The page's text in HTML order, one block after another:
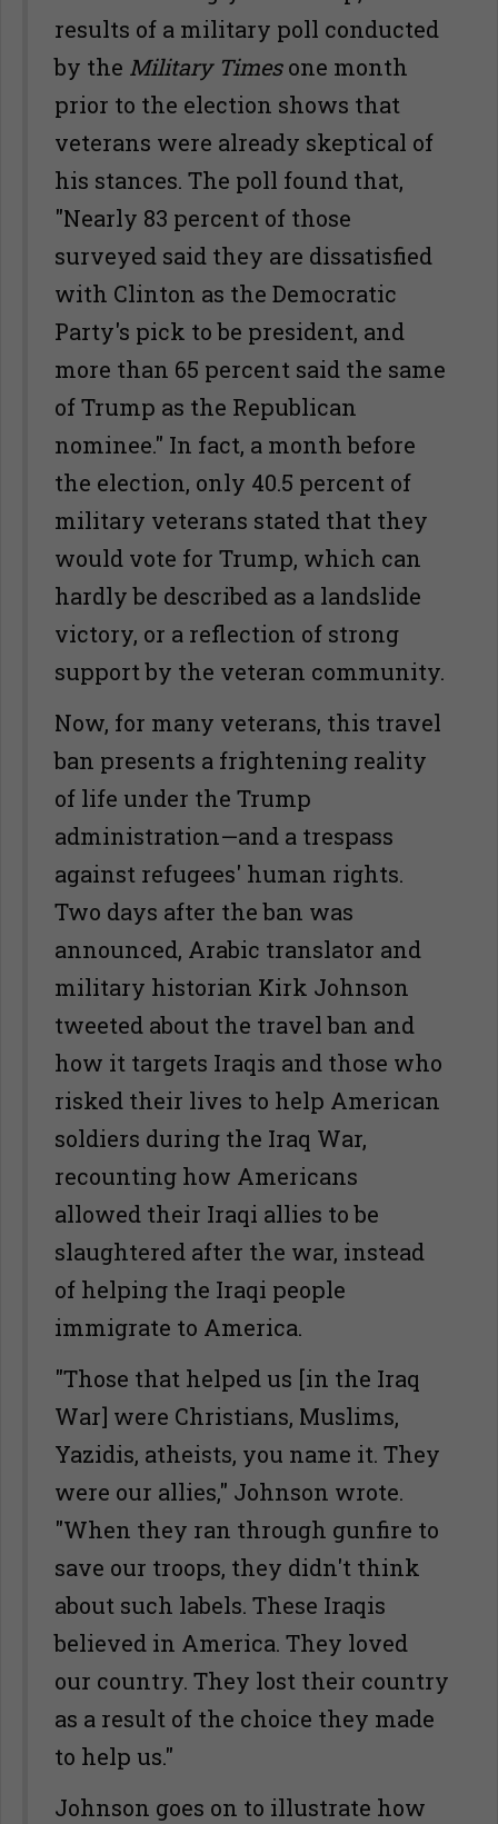
results of a military poll conducted
by the Military Timesone month
prior to the election shows that
veterans were already skeptical of
his stances. The poll found that,
"Nearly 83 percent of those
surveyed said they are dissatisfied
with Clinton as the Democratic
Party's pick to be president, and
more than 65 percent said the same
of Trump as the Republican
nominee." In fact, a month before
the election, only 40.5 percent of
military veterans stated that they
would vote for Trump, which can
hardly be described as a landslide
victory, or a reflection of strong
support by the veteran community.
Now, for many veterans, this travel
ban presents a frightening reality
of life under the Trump
administration—and a trespass
against refugees' human rights.
Two days after the ban was
announced, Arabic translator and
military historian Kirk Johnson
tweeted about the travel ban and
how it targets Iraqis and those who
risked their lives to help American
soldiers during the Iraq War,
recounting how Americans
allowed their Iraqi allies to be
slaughtered after the war, instead
of helping the Iraqi people
immigrate to America.
"Those that helped us [in the Iraq
War] were Christians, Muslims,
Yazidis, atheists, you name it. They
were our allies," Johnson wrote.
"When they ran through gunfire to
save our troops, they didn't think
about such labels. These Iraqis
believed in America. They loved
our country. They lost their country
as a result of the choice they made
to help us."
Johnson goes on to illustrate how